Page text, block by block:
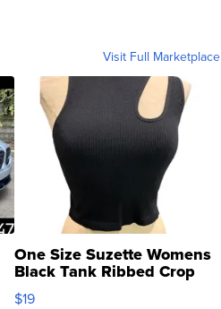
Visit Full Marketplace
One Size Suzette Womens
Black Tank Ribbed Crop
Asymmetrical ...
$19